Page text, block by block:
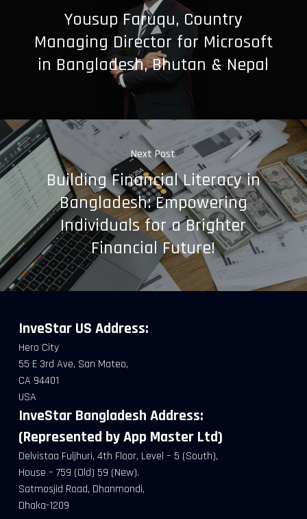
Yousup Faruqu, Country
Managing Director for Microsoft
in Bangladesh, Bhutan & Nepal
Next Post
Building Financial Literacy in
Bangladesh: Empowering
Individuals for a Brighter
Financial Future!
InveStar US Address:
Hero City
55 E 3rd Ave, San Mateo,
CA 94401
USA
InveStar Bangladesh Address:
(Represented by App Master Ltd)
Delvistaa Fuljhuri, 4th Floor, Level – 5 (South),
House – 759 (Old) 59 (New).
Satmosjid Road, Dhanmondi,
Dhaka-1209